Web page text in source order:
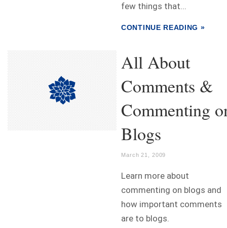
few things that...
CONTINUE READING »
All About
Comments &
Commenting
Blogs
March 21, 2009
Learn more about
commenting on blogs and
how important comments
are to blogs.